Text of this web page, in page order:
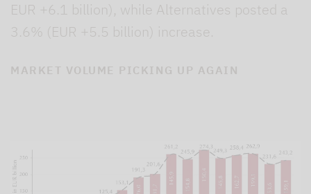
EUR +6.1 billion), while Alternatives posted a
3.6% (EUR +5.5 billion) increase.
MARKET VOLUME PICKING UP AGAIN